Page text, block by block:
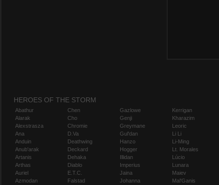
HEROES OF THE STORM
Abathur
Alarak
Alexstrasza
Ana
Anduin
Anub'arak
Artanis
Arthas
Auriel
Azmodan
Chen
Cho
Chromie
D.Va
Deathwing
Deckard
Dehaka
Diablo
E.T.C.
Falstad
Gazlowe
Genji
Greymane
Gul'dan
Hanzo
Hogger
Illidan
Imperius
Jaina
Johanna
Kerrigan
Kharazim
Leoric
Li Li
Li-Ming
Lt. Morales
Lúcio
Lunara
Maiev
Mal'Ganis